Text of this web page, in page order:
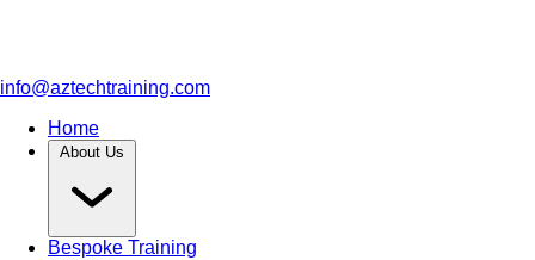
info@aztechtraining.com
Home
About Us
Bespoke Training